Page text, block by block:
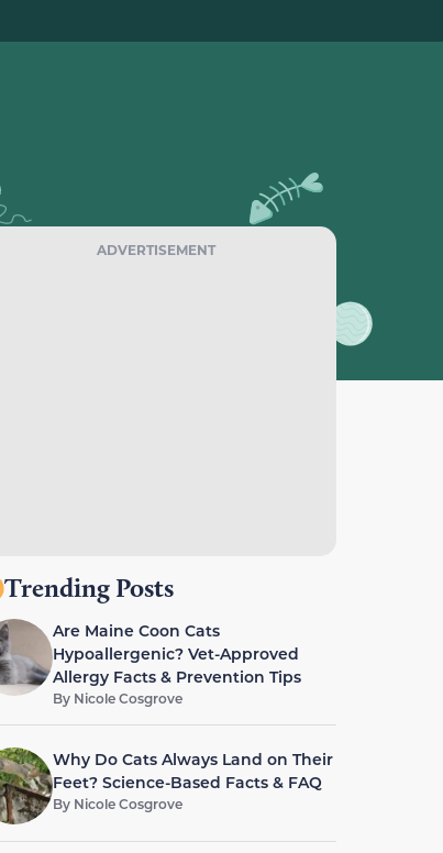
ADVERTISEMENT
Trending Posts
Are Maine Coon Cats
Hypoallergenic? Vet-Approved
Allergy Facts & Prevention Tips
By Nicole Cosgrove
Why Do Cats Always Land on Their
Feet? Science-Based Facts & FAQ
By Nicole Cosgrove